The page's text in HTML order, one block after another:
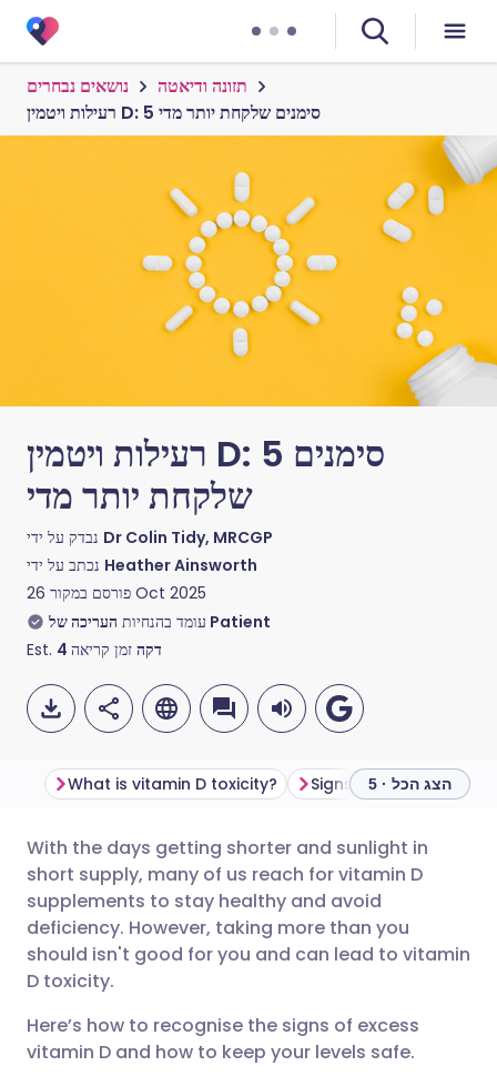
נושאים נבחרים
תזונה ודיאטה
רעילות ויטמין D: 5 סימנים שלקחת יותר מדי
רעילות ויטמין D: 5 סימנים
שלקחת יותר מדי
Dr Colin Tidy, MRCGP
Heather Ainsworth
פורסם במקור 26 Oct 2025
עומד בהנחיות העריכה של Patient
Est. 4 דקה זמן קריאה
שתף דרך אימייל
שתף דרך פייסבוק
שתף דרך X
🇬🇧 English 🇩🇪 Deutsch
🇪🇸 Español 🇫🇷 Français
🇮🇳 हिन्दी
What is vitamin D toxicity? הצג הכל · 5
With the days getting shorter and sunlight in
short supply, many of us reach for vitamin D
supplements to stay healthy and avoid
deficiency. However, taking more than you
should isn't good for you and can lead to vitamin
D toxicity.
Here’s how to recognise the signs of excess
vitamin D and how to keep your levels safe.